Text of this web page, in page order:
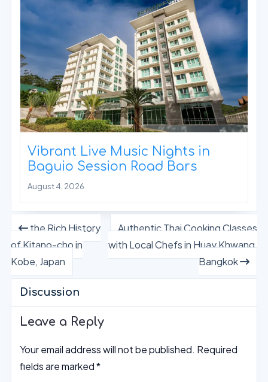
Vibrant Live Music Nights in
Baguio Session Road Bars
August 4, 2026
the Rich History
of Kitano-cho in
Kobe, Japan
Authentic Thai Cooking Classes
with Local Chefs in Huay Khwang,
Bangkok
Discussion
Leave a Reply
Your email address will not be published. Required
fields are marked*